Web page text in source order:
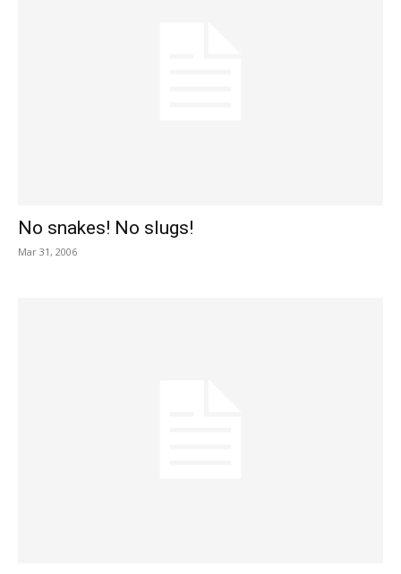
No snakes! No slugs!
Mar 31, 2006